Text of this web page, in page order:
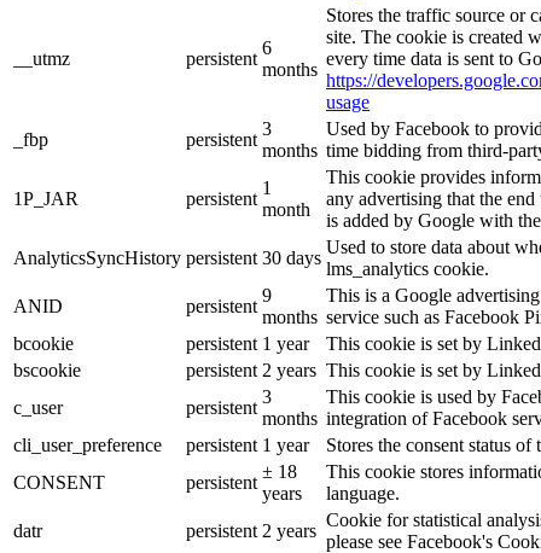
__utmz persistent
6
months
Stores the traffic source or
site. The cookie is created
every time data is sent to
https://
usage
_fbp
persistent
3
months
Used by Facebook to
time bidding from third-
1P_JAR persistent
1
month
This cookie provides
any advertising that the
is added by Google with
AnalyticsSyncHistory persistent 30 days
Used to store data about
lms_analytics cookie.
ANID
persistent
9
months
This is a Google
service such as Facebook
bcookie
persistent 1 year
This cookie is set by
bscookie
persistent 2 years This cookie is set by
c_user
persistent
3
months
This cookie is used by
integration of Facebook
cli_user_preference
persistent 1 year
Stores the consent status of
CONSENT
persistent
± 18
years
This cookie stores
language.
datr
persistent 2 years
Cookie for statistical
please see Facebook's